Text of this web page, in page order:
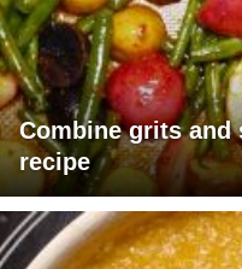
Combine grits
recipe